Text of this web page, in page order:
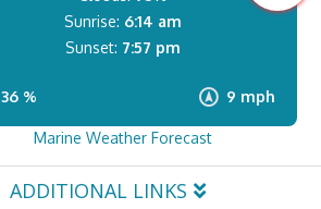
36 % 9 mph
Sunrise: 6:14 am
Sunset: 7:57 pm
Marine Weather Forecast
ADDITIONAL LINKS